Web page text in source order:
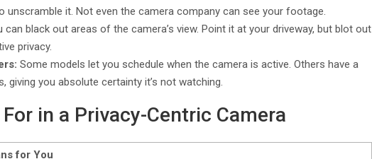
it. Not even the camera company can see your footage.
can black out areas of the camera’s view. Point it at your driveway, but blot out
privacy.
Some models let you schedule when the camera is active. Others have a
giving you absolute certainty it’s not watching.
in a Privacy-Centric Camera
for You